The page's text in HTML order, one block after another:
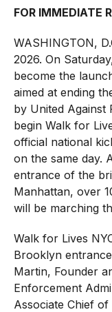
FOR IMMEDIATE
WASHINGTON,
2026. On
become the
aimed at ending
by United Against
begin Walk for
official national
on the same day.
entrance of the
Manhattan, over
will be marching
Walk for Lives
Brooklyn
Martin, Founder
Enforcement
Associate Chief